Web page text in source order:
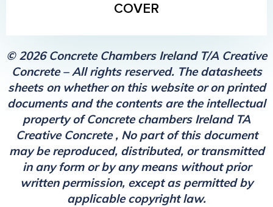
COVER
© 2026 Concrete Chambers Ireland T/A Creative
Concrete – All rights reserved. The datasheets
sheets on whether on this website or on printed
documents and the contents are the intellectual
property of Concrete chambers Ireland TA
Creative Concrete , No part of this document
may be reproduced, distributed, or transmitted
in any form or by any means without prior
written permission, except as permitted by
applicable copyright law.